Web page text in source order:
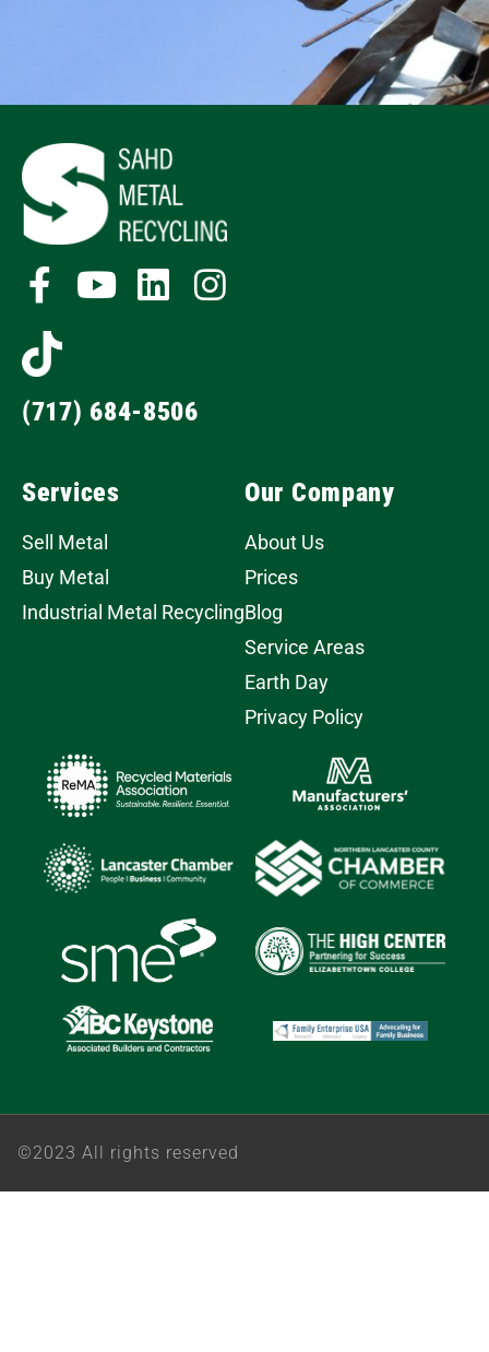
(717) 684-8506
Services
Sell Metal
Buy Metal
Industrial Metal Recycling
Our Company
About Us
Prices
Blog
Service Areas
Earth Day
Privacy Policy
©2023 All rights reserved